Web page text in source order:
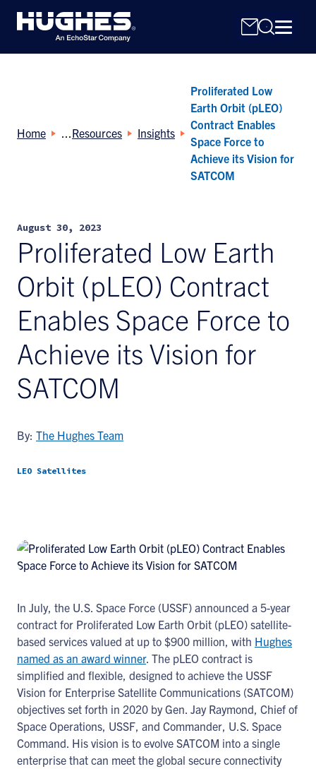
Home Resources Insights
Proliferated Low
Earth Orbit (pLEO)
Contract Enables
Space Force to
Achieve its Vision for
SATCOM
August 30, 2023
Proliferated Low Earth
Orbit (pLEO) Contract
Enables Space Force to
Achieve its Vision for
SATCOM
By: The Hughes Team
LEO Satellites
In July, the U.S. Space Force (USSF) announced a 5-year
contract for Proliferated Low Earth Orbit (pLEO) satellite-
based services valued at up to $900 million, with Hughes
named as an award winner. The pLEO contract is
simplified and flexible, designed to achieve the USSF
Vision for Enterprise Satellite Communications (SATCOM)
objectives set forth in 2020 by Gen. Jay Raymond, Chief of
Space Operations, USSF, and Commander, U.S. Space
Command. His vision is to evolve SATCOM into a single
enterprise that can meet the global secure connectivity